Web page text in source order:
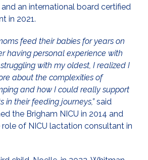
an international board certified
in 2021.
feed their babies for years on
having personal experience with
with my oldest, I realized I
about the complexities of
and how I could really support
in their feeding journeys,”said
the Brigham NICU in 2014 and
of NICU lactation consultant in